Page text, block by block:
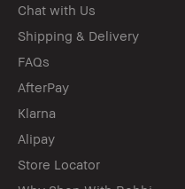
Chat with Us
Shipping & Delivery
FAQs
AfterPay
Klarna
Alipay
Store Locator